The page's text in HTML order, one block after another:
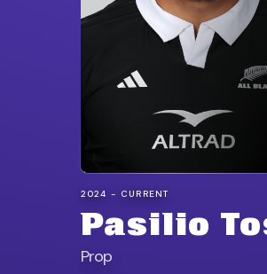
2024 - CURRENT
Pasilio
Prop